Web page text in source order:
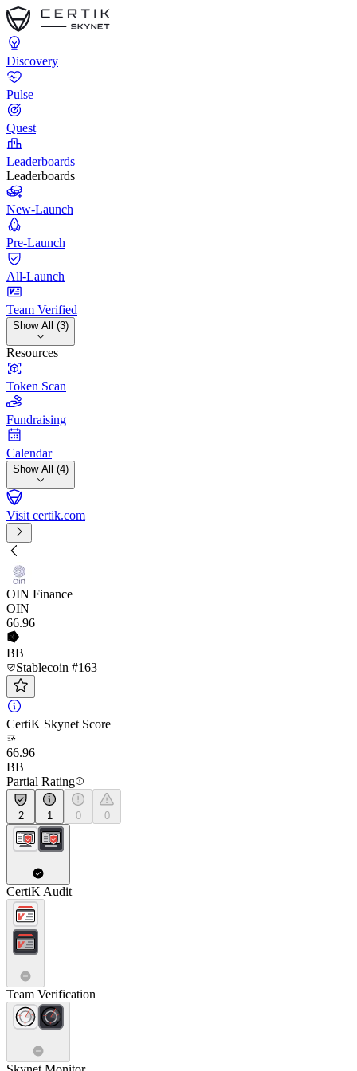
Discovery
Pulse
Quest
Leaderboards
Leaderboards
New-Launch
Pre-Launch
All-Launch
Team Verified
Show All (3)
Resources
Token Scan
Fundraising
Calendar
Show All (4)
Visit certik.com
OIN Finance
OIN
66.96
BB
Stablecoin #163
CertiK Skynet Score
66.96
BB
Partial Rating
2 1 0 0
CertiK Audit
Team Verification